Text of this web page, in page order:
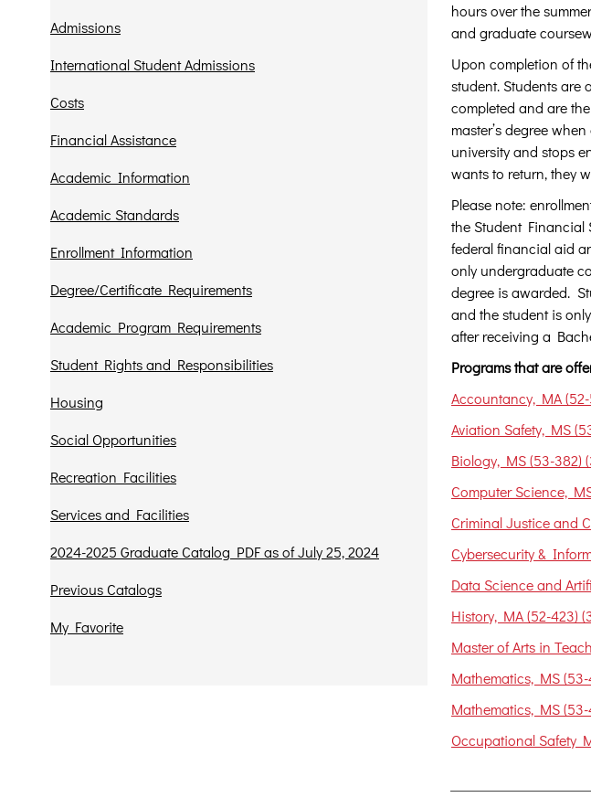
Admissions
International Student Admissions
Costs
Financial Assistance
Academic Information
Academic Standards
Enrollment Information
Degree/Certificate Requirements
Academic Program Requirements
Student Rights and Responsibilities
Housing
Social Opportunities
Recreation Facilities
Services and Facilities
2024-2025 Graduate Catalog PDF as of July 25, 2024
Previous Catalogs
My Favorite
hours over the
and graduate
Upon completion of
student. Students are
completed and are
master’s degree
university and stops
wants to return, they
Please note:
the Student Financial
federal financial aid
only undergraduate
degree is awarded.
and the student is
after receiving a
Programs that are
Accountancy, MA
Aviation Safety, MS
Biology, MS (53-382)
Computer Science,
Criminal Justice and
Cybersecurity &
Data Science and
History, MA (52-423)
Master of Arts in
Mathematics, MS
Mathematics, MS
Occupational Safety